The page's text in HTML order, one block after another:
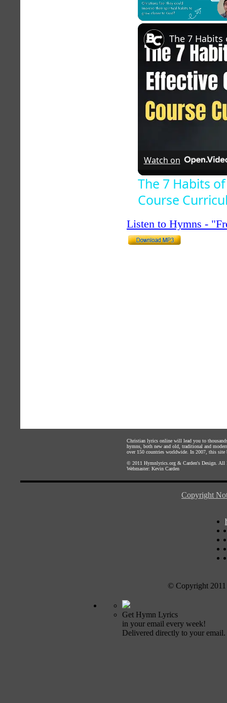
Watch on
The 7 Habits
Course
Listen to Hymns -
Christian lyrics online will lead you to
hymns, both new and old, traditional and
over 150 countries worldwide. In 2007, this site
© 2011 Hymnlyrics.org & Carden's Design .
Webmaster: Kevin Carden
Copyright
© Copyright
Get Hymn Lyrics
in your email every week!
Delivered directly to your